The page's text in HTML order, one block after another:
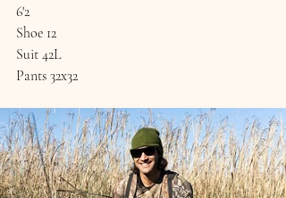
6'2
Shoe 12
Suit 42L
Pants 32x32